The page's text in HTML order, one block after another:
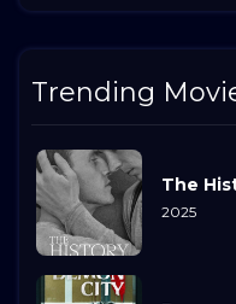
Trending
The
2025